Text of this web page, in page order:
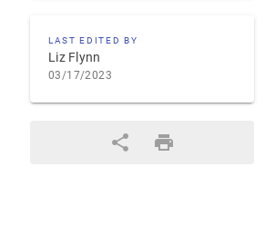
LAST EDITED BY
Liz Flynn
03/17/2023